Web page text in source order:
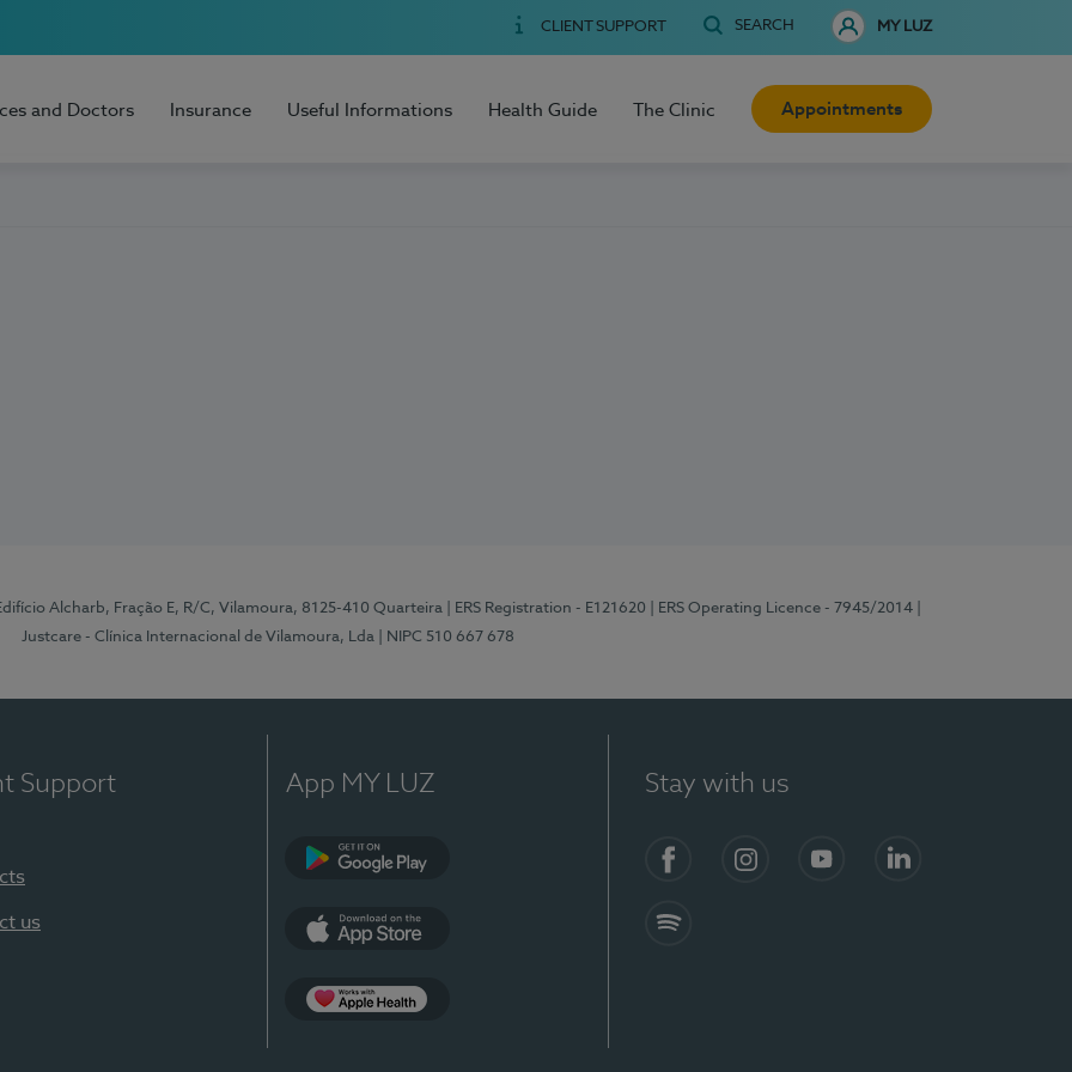
CLIENT SUPPORT SEARCH MY LUZ
and Doctors Insurance Useful Informations Health Guide The Clinic Appointments
Alcharb, Fração E, R/C, Vilamoura, 8125-410 Quarteira | ERS Registration - E121620 | ERS Operating Licence - 7945/2014
Justcare - Clínica Internacional de Vilamoura, Lda
| NIPC 510 667 678
Support
us
App MY LUZ Stay with us